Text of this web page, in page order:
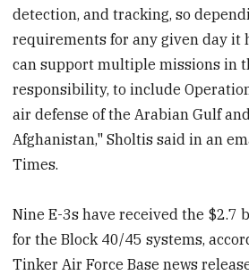
detection, and tracking, so
requirements for any given day it
can support multiple missions in
responsibility, to include
air defense of the Arabian Gulf
Afghanistan," Sholtis said in an
Times.
Nine E-3s have received the $2.7
for the Block 40/45 systems,
Tinker Air Force Base news